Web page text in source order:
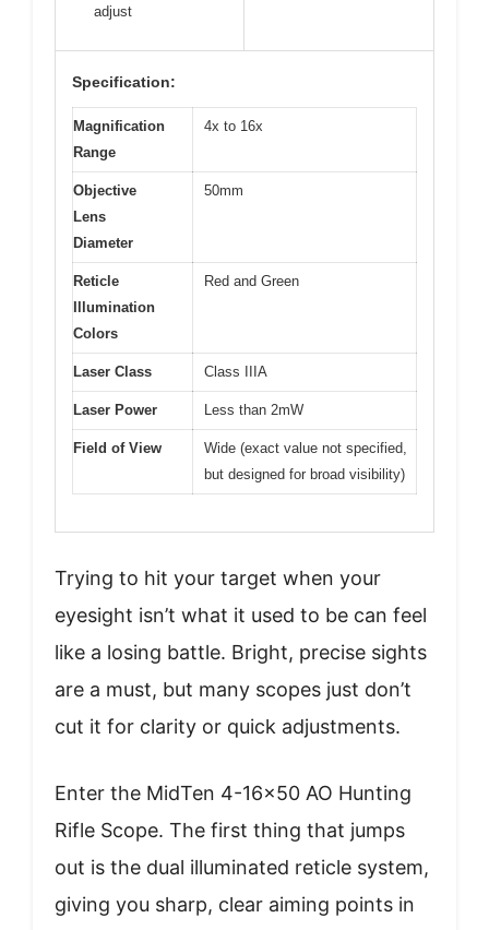
adjust
Specification:
Magnification
Range
4x to 16x
Objective
Lens
Diameter
50mm
Reticle
Illumination
Colors
Red and Green
Laser Class Class IIIA
Laser Power Less than 2mW
Field of View
Wide (exact value not specified,
but designed for broad visibility)
Trying to hit your target when your
eyesight isn’t what it used to be can feel
like a losing battle. Bright, precise sights
are a must, but many scopes just don’t
cut it for clarity or quick adjustments.
Enter the MidTen 4-16×50 AO Hunting
Rifle Scope. The first thing that jumps
out is the dual illuminated reticle system,
giving you sharp, clear aiming points in